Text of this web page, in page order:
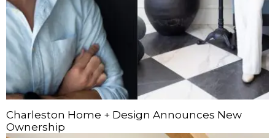
Charleston Home + Design Announces New
Ownership